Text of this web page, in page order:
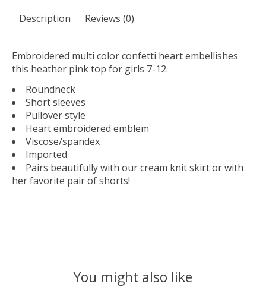
Description Reviews (0)
Embroidered multi color confetti heart embellishes
this heather pink top for girls 7-12.
Roundneck
Short sleeves
Pullover style
Heart embroidered emblem
Viscose/spandex
Imported
Pairs beautifully with our cream knit skirt or with
her favorite pair of shorts!
You might also like